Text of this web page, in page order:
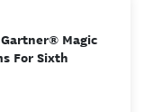
Magic
For Sixth